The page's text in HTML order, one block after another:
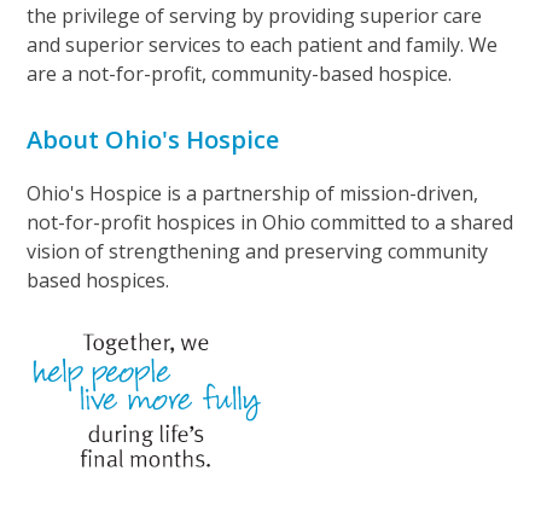
the privilege of serving by providing superior care
and superior services to each patient and family. We
are a not-for-profit, community-based hospice.
About Ohio's Hospice
Ohio's Hospice is a partnership of mission-driven,
not-for-profit hospices in Ohio committed to a shared
vision of strengthening and preserving community
based hospices.